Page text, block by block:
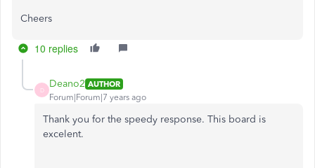
Cheers
10 replies
D
Deano2 AUTHOR
Forum|Forum|7 years ago
Thank you for the speedy response. This board is
excelent.